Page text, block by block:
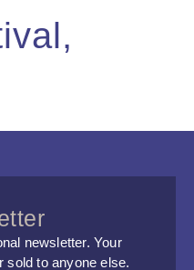
newsletter. Your
sold to anyone else.